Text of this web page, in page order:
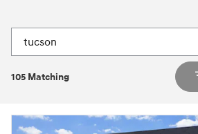
105 Matching